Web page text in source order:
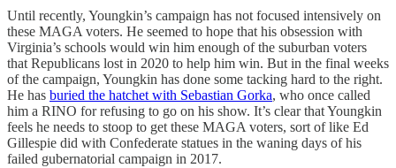
Until recently, Youngkin’s campaign has not focused intensively on
these MAGA voters. He seemed to hope that his obsession with
Virginia’s schools would win him enough of the suburban voters
that Republicans lost in 2020 to help him win. But in the final weeks
of the campaign, Youngkin has done some tacking hard to the right.
He has buried the hatchet with Sebastian Gorka, who once called
him a RINO for refusing to go on his show. It’s clear that Youngkin
feels he needs to stoop to get these MAGA voters, sort of like Ed
Gillespie did with Confederate statues in the waning days of his
failed gubernatorial campaign in 2017.